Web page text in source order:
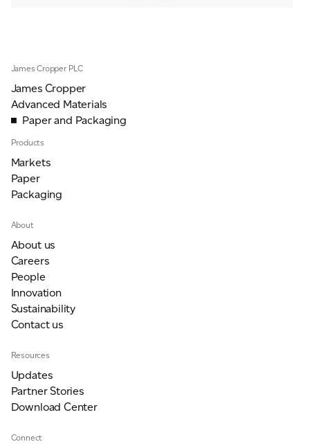
James Cropper PLC
James Cropper
Advanced Materials
Paper and Packaging
Products
Markets
Paper
Packaging
About
About us
Careers
People
Innovation
Sustainability
Contact us
Resources
Updates
Partner Stories
Download Center
Connect